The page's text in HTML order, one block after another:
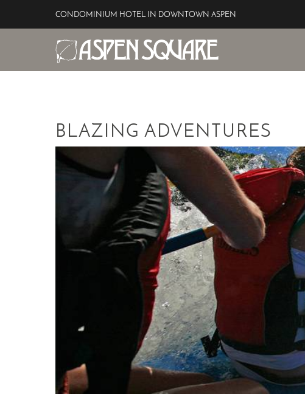
CONDOMINIUM HOTEL IN DOWNTOWN ASPEN
Aspen Square Hotel
YOU ARE HERE
BLAZING ADVENTURES